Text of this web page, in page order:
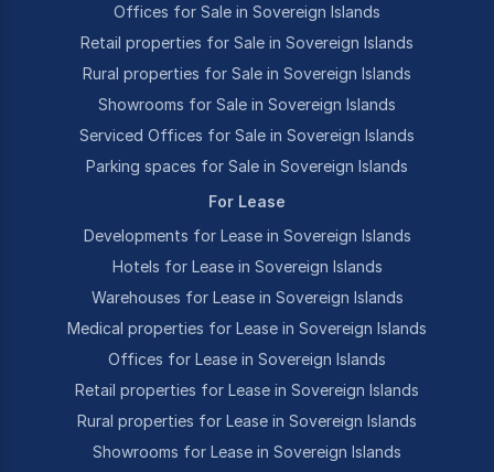
Offices for Sale in Sovereign Islands
Retail properties for Sale in Sovereign Islands
Rural properties for Sale in Sovereign Islands
Showrooms for Sale in Sovereign Islands
Serviced Offices for Sale in Sovereign Islands
Parking spaces for Sale in Sovereign Islands
For Lease
Developments for Lease in Sovereign Islands
Hotels for Lease in Sovereign Islands
Warehouses for Lease in Sovereign Islands
Medical properties for Lease in Sovereign Islands
Offices for Lease in Sovereign Islands
Retail properties for Lease in Sovereign Islands
Rural properties for Lease in Sovereign Islands
Showrooms for Lease in Sovereign Islands